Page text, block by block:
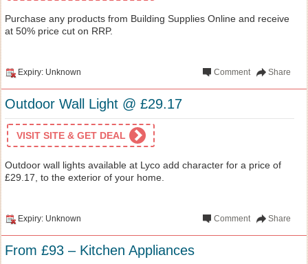
Purchase any products from Building Supplies Online and receive
at 50% price cut on RRP.
Expiry: Unknown Share
Comment
Outdoor Wall Light @ £29.17
VISIT SITE & GET DEAL
Outdoor wall lights available at Lyco add character for a price of
£29.17, to the exterior of your home.
Expiry: Unknown Share
Comment
From £93 – Kitchen Appliances